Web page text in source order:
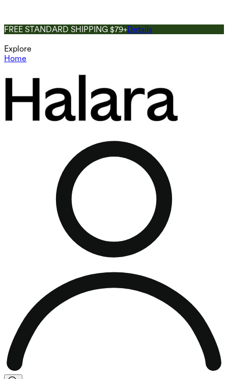
FREE STANDARD SHIPPING $79+Details
Explore
Home